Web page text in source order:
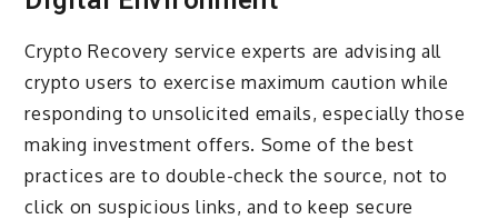
Crypto Recovery service experts are advising all
crypto users to exercise maximum caution while
responding to unsolicited emails, especially those
making investment offers. Some of the best
practices are to double-check the source, not to
click on suspicious links, and to keep secure